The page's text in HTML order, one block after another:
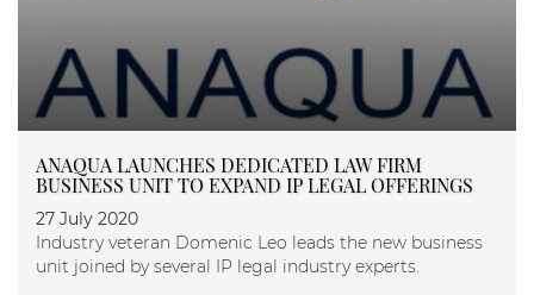
ANAQUA LAUNCHES DEDICATED LAW FIRM
BUSINESS UNIT TO EXPAND IP LEGAL OFFERINGS
27 July 2020
Industry veteran Domenic Leo leads the new business
unit joined by several IP legal industry experts.